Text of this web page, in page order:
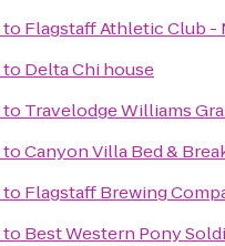
to Flagstaff Athletic Club -
to Delta Chi house
to Travelodge Williams
toCanyon Villa Bed &
to Flagstaff Brewing
to Best Western Pony